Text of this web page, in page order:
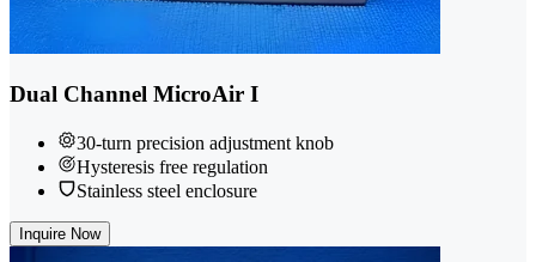
Dual Channel MicroAir I
30-turn precision adjustment knob
Hysteresis free regulation
Stainless steel enclosure
Inquire Now